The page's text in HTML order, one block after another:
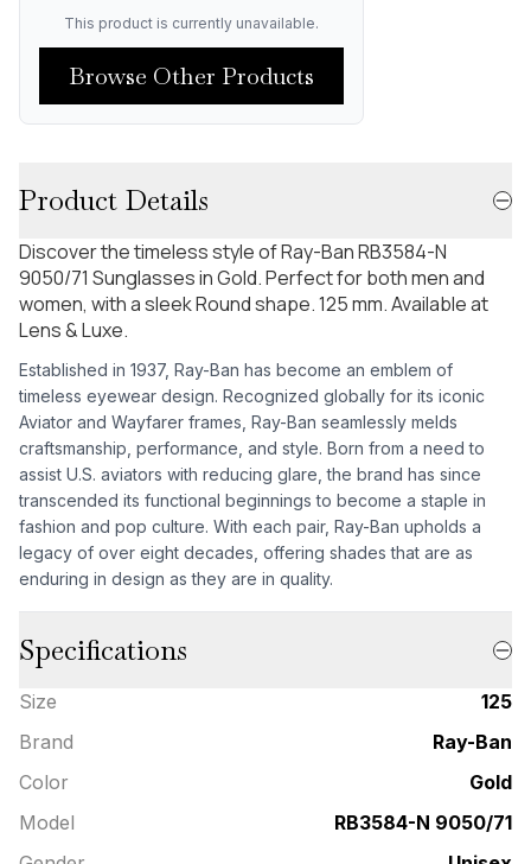
This product is currently unavailable.
Browse Other Products
Product Details
Discover the timeless style of Ray-Ban RB3584-N
9050/71 Sunglasses in Gold. Perfect for both men and
women, with a sleek Round shape. 125 mm. Available at
Lens & Luxe.
Established in 1937, Ray-Ban has become an emblem of
timeless eyewear design. Recognized globally for its iconic
Aviator and Wayfarer frames, Ray-Ban seamlessly melds
craftsmanship, performance, and style. Born from a need to
assist U.S. aviators with reducing glare, the brand has since
transcended its functional beginnings to become a staple in
fashion and pop culture. With each pair, Ray-Ban upholds a
legacy of over eight decades, offering shades that are as
enduring in design as they are in quality.
Specifications
Size
125
Brand
Ray-Ban
Color
Gold
Model
RB3584-N 9050/71